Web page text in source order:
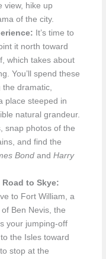
view, hike up
of the city.
It’s time to
it north toward
which takes about
You’ll spend these
dramatic,
place steeped in
natural grandeur.
snap photos of the
and find the
Bondand Harry
Road to Skye:
to Fort William, a
Ben Nevis, the
your jumping-off
the Isles toward
stop at the